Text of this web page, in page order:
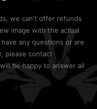
we can't offer refunds
image with the actual
any questions or are
please contact
be happy to answer all